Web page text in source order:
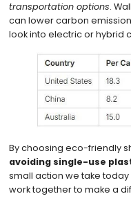
transportation options.
can lower carbon
look into electric or hybrid
By choosing eco-friendly
avoiding single-use
small action we take today
work together to make a